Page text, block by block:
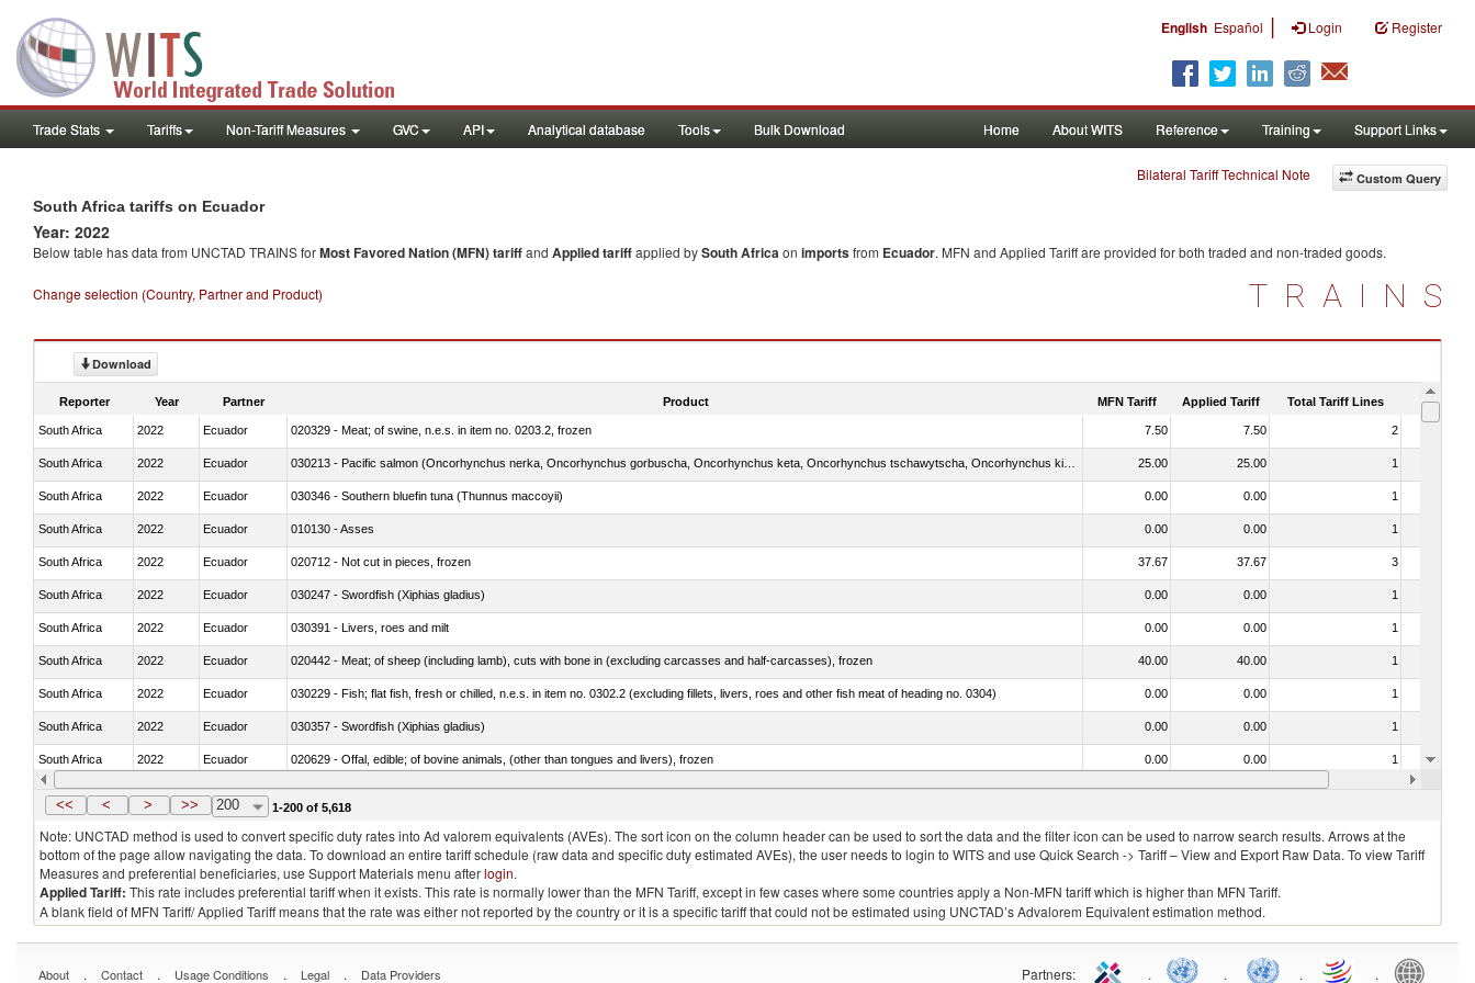
English Español | Login Register
Trade Stats Tariffs Non-Tariff Measures GVC API Analytical database Tools Bulk Download Home About WITS Reference Training Support Links
Custom Query
Bilateral Tariff Technical Note
South Africa tariffs on Ecuador
Year: 2022
Below table has data from UNCTAD TRAINS forMost Favored Nation (MFN) tariffand Applied tariffapplied bySouth Africaon importsfrom Ecuador. MFN and Applied Tariff are provided for both traded and non-traded goods.
Change selection (Country, Partner and Product) TRAINS
Download
Reporter Year Partner Product MFN Tariff Applied Tariff Total Tariff Lines Is
South Africa 2022 Ecuador 020329 - Meat; of swine, n.e.s. in item no. 0203.2, frozen 7.50 7.50 2
South Africa 2022 Ecuador 25.00 25.00 1
South Africa 2022 Ecuador 030346 - Southern bluefin tuna (Thunnus maccoyii) 0.00 0.00 1
South Africa 2022 Ecuador 010130 - Asses 0.00 0.00 1
South Africa 2022 Ecuador 020712 - Not cut in pieces, frozen 37.67 37.67 3
South Africa 2022 Ecuador 030247 - Swordfish (Xiphias gladius) 0.00 0.00 1
South Africa 2022 Ecuador 030391 - Livers, roes and milt 0.00 0.00 1
South Africa 2022 Ecuador 020442 - Meat; of sheep (including lamb), cuts with bone in (excluding carcasses and half-carcasses), frozen 40.00 40.00 1
South Africa 2022 Ecuador 030229 - Fish; flat fish, fresh or chilled, n.e.s. in item no. 0302.2 (excluding fillets, livers, roes and other fish meat of heading no. 0304) 0.00 0.00 1
South Africa 2022 Ecuador 030357 - Swordfish (Xiphias gladius) 0.00 0.00 1
South Africa 2022 Ecuador 020629 - Offal, edible; of bovine animals, (other than tongues and livers), frozen 0.00 0.00 1
South Africa 2022 Ecuador 030239 - Fish; tuna, fresh or chilled, n.e.s. in item no. 0302.3 (excluding fillets, livers, roes and other fish meat of heading no. 0304) 0.00 0.00
<< < > >> 200 1-200 of 5,618
Note: UNCTAD method is used to convert specific duty rates into Ad valorem equivalents (AVEs). The sort icon on the column header can be used to sort the data and the filter icon can be used to narrow search results. Arrows at the
bottom of the page allow navigating the data. To download an entire tariff schedule (raw data and specific duty estimated AVEs), the user needs to login to WITS and use Quick Search -> Tariff – View and Export Raw Data. To view Tariff
Measures and preferential beneficiaries, use Support Materials menu afterlogin.
Applied Tariff: This rate includes preferential tariff when it exists. This rate is normally lower than the MFN Tariff, except in few cases where some countries apply a Non-MFN tariff which is higher than MFN Tariff.
A blank field of MFN Tariff/ Applied Tariff means that the rate was either not reported by the country or it is a specific tariff that could not be estimated using UNCTAD’s Advalorem Equivalent estimation method.
About . Contact . Usage Conditions . Legal . Data Providers Partners: . . . .